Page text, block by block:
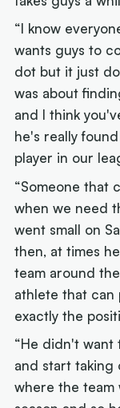
“I know
wants guys to
dot but it just
was about
and I think
he's really
player in our
“Someone that
when we need
went small on
then, at times
team around
athlete that can
exactly the
“He didn't want
and start taking
where the team